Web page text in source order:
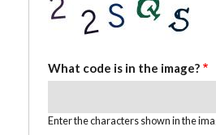
What code is in the image?
Enter the characters shown in the